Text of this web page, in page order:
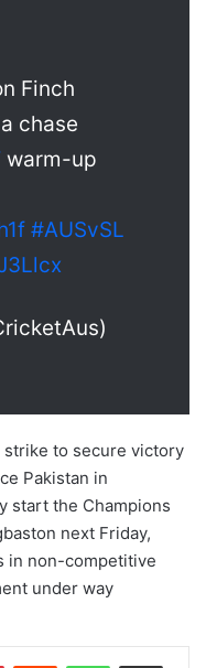
Finch
chase
warm-up
#AUSvSL
strike to secure victory
Pakistan in
start the Champions
next Friday,
in non-competitive
under way